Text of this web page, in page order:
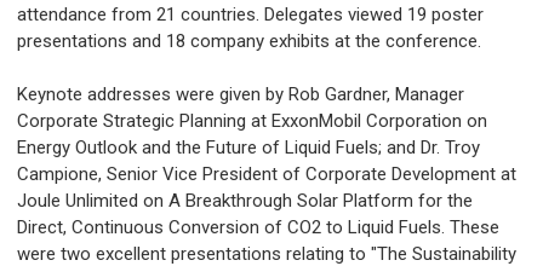
attendance from 21 countries. Delegates viewed 19 poster
presentations and 18 company exhibits at the conference.
Keynote addresses were given by Rob Gardner, Manager
Corporate Strategic Planning at ExxonMobil Corporation on
Energy Outlook and the Future of Liquid Fuels; and Dr. Troy
Campione, Senior Vice President of Corporate Development at
Joule Unlimited on A Breakthrough Solar Platform for the
Direct, Continuous Conversion of CO2 to Liquid Fuels. These
were two excellent presentations relating to "The Sustainability